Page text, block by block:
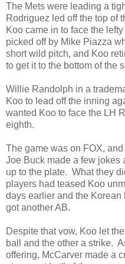
The Mets were leading a
Rodriguez led off the top of
Koo came in to face the
picked off by Mike Piazza
short wild pitch, and Koo
to get it to the bottom of the
Willie Randolph in a
Koo to lead off the inning
wanted Koo to face the LH
eighth.
The game was on FOX,
Joe Buck made a few jokes
up to the plate. What they
players had teased Koo
days earlier and the
got another AB.
Despite that vow, Koo let
ball and the other a strike.
offering, McCarver made a